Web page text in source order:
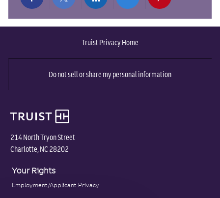
Share
Facebook
Share
twitter
Share
LinkedIn
Share
email
Share
pinterest
Truist Privacy Home
Do not sell or share my personal information
214 North Tryon Street
Charlotte, NC 28202
Your Rights
Employment/Applicant Privacy